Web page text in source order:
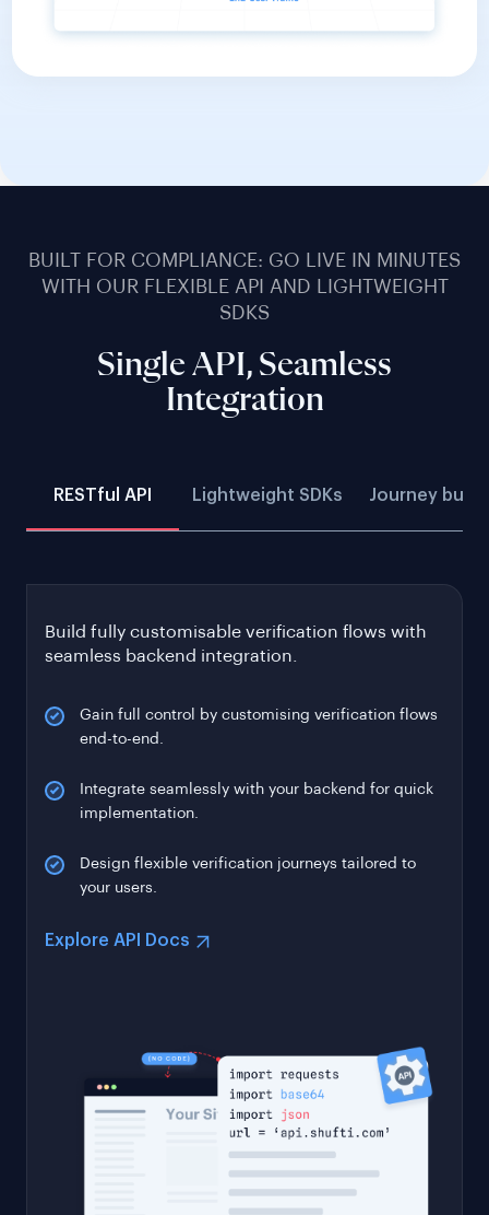
BUILT FOR COMPLIANCE: GO LIVE IN MINUTES
WITH OUR FLEXIBLE API AND LIGHTWEIGHT
SDKS
Single API, Seamless
Integration
RESTful API Lightweight SDKs Journey
Build fully customisable verification flows with
seamless backend integration.
Gain full control by customising verification flows
end-to-end.
Integrate seamlessly with your backend for quick
implementation.
Design flexible verification journeys tailored to
your users.
Explore API Docs